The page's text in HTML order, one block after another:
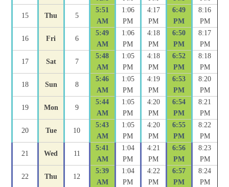
15 Thu 5
5:51
AM
1:06
PM
4:17
PM
6:49
PM
8:16
PM
16 Fri 6
5:49
AM
1:06
PM
4:18
PM
6:50
PM
8:17
PM
17 Sat 7
5:48
AM
1:05
PM
4:18
PM
6:52
PM
8:18
PM
18 Sun 8
5:46
AM
1:05
PM
4:19
PM
6:53
PM
8:20
PM
19 Mon 9
5:44
AM
1:05
PM
4:20
PM
6:54
PM
8:21
PM
20 Tue 10
5:43
AM
1:05
PM
4:20
PM
6:55
PM
8:22
PM
21 Wed 11
5:41
AM
1:04
PM
4:21
PM
6:56
PM
8:23
PM
22 Thu 12
5:39
AM
1:04
PM
4:22
PM
6:57
PM
8:24
PM